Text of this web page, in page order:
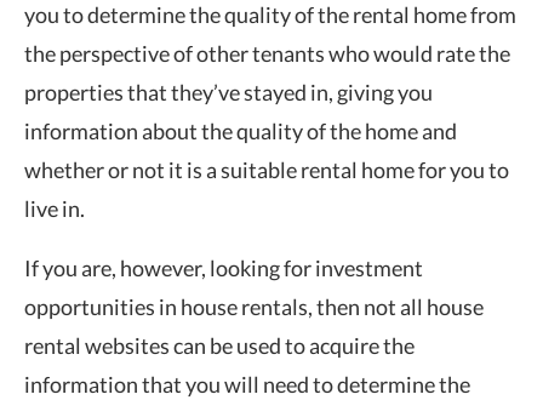
you to determine the quality of the rental home from
the perspective of other tenants who would rate the
properties that they’ve stayed in, giving you
information about the quality of the home and
whether or not it is a suitable rental home for you to
live in.
If you are, however, looking for investment
opportunities in house rentals, then not all house
rental websites can be used to acquire the
information that you will need to determine the